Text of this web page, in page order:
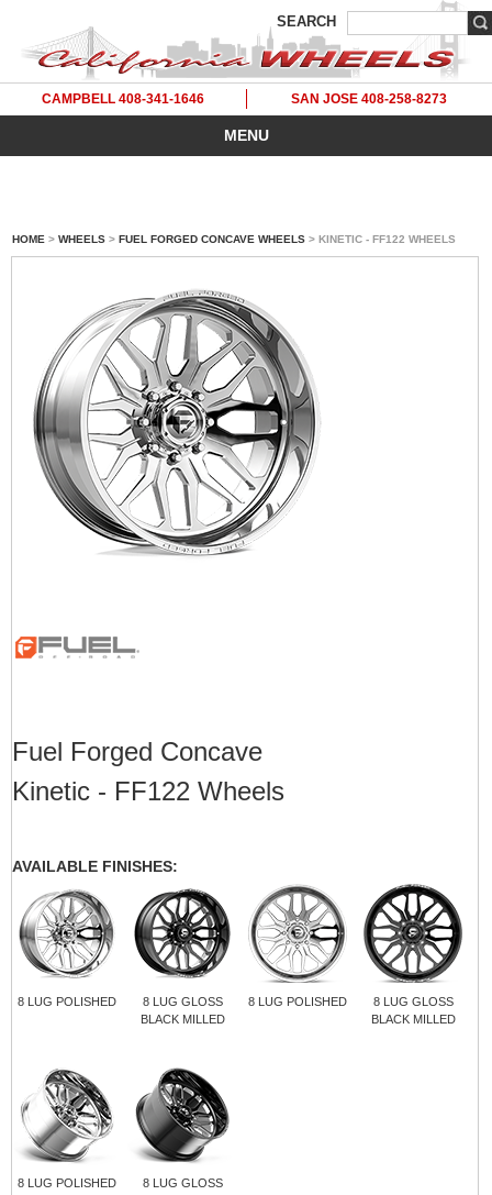
SEARCH
CAMPBELL 408-341-1646 SAN JOSE 408-258-8273
MENU
HOME > WHEELS > FUEL FORGED CONCAVE WHEELS > KINETIC - FF122 WHEELS
Fuel Forged Concave
Kinetic - FF122 Wheels
AVAILABLE FINISHES:
8 LUG POLISHED
8 LUG GLOSS
BLACK MILLED
8 LUG POLISHED
8 LUG GLOSS
BLACK MILLED
8 LUG POLISHED
8 LUG GLOSS